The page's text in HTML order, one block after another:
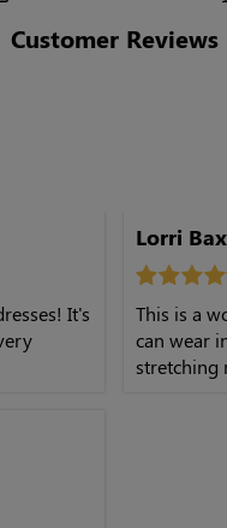
Customer Reviews
It's
Lorri
This is a
can wear
stretching